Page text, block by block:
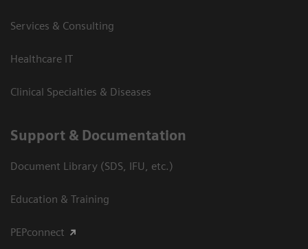
Services & Consulting
Healthcare IT
Clinical Specialties & Diseases
Support & Documentation
Document Library (SDS, IFU, etc.)
Education & Training
PEPconnect